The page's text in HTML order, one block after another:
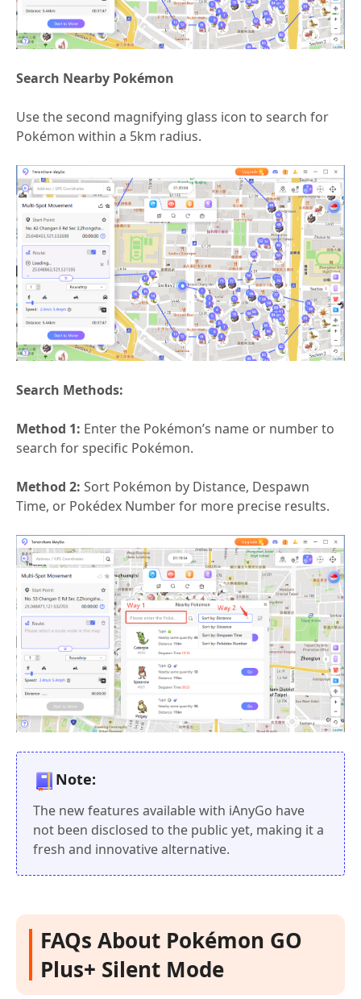
Search Nearby Pokémon
Use the second magnifying glass icon to search for
Pokémon within a 5km radius.
Search Methods:
Method 1: Enter the Pokémon’s name or number to
search for specific Pokémon.
Method 2: Sort Pokémon by Distance, Despawn
Time, or Pokédex Number for more precise results.
Note:
The new features available with iAnyGo have
not been disclosed to the public yet, making it a
fresh and innovative alternative.
FAQs About Pokémon GO
Plus+ Silent Mode